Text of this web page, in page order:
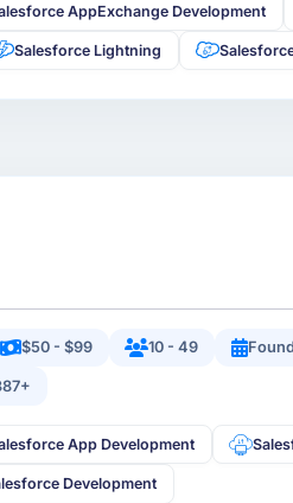
AppExchange Development
Salesforce Lightning
$50 - $99 10 - 49
App Development
Development